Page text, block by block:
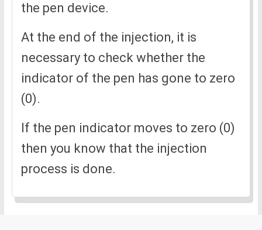
the pen device.
At the end of the injection, it is
necessary to check whether the
indicator of the pen has gone to zero
(0).
If the pen indicator moves to zero (0)
then you know that the injection
process is done.